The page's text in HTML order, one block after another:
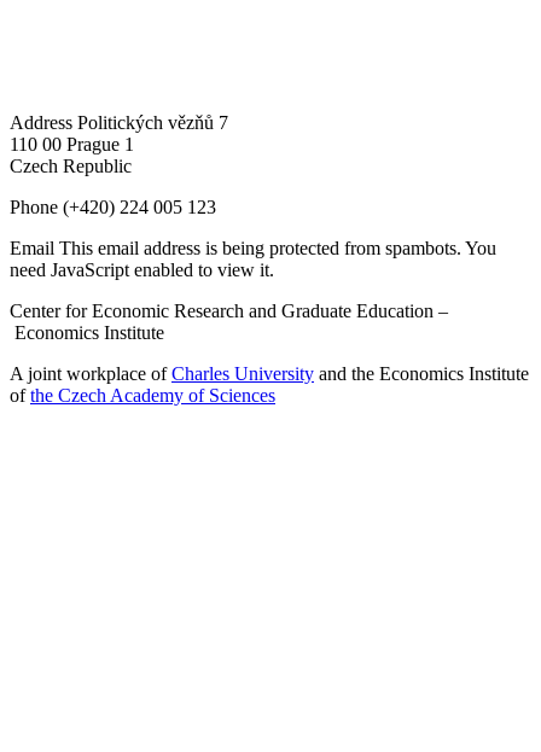
Address Politických vězňů 7
110 00 Prague 1
Czech Republic
Phone (+420) 224 005 123
Email This email address is being protected from spambots. You
need JavaScript enabled to view it.
Center for Economic Research and Graduate Education –
Economics Institute
A joint workplace ofCharles University and the Economics Institute
ofthe Czech Academy of Sciences